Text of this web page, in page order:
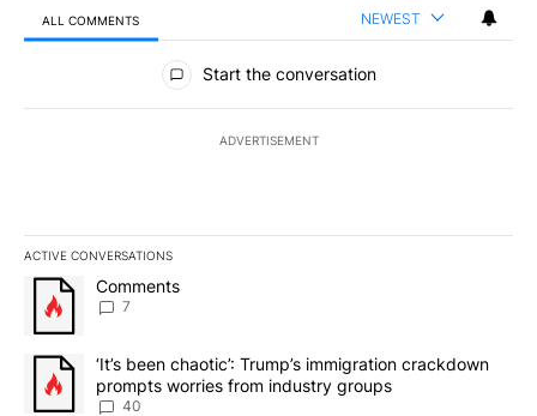
ALL COMMENTS NEWEST
All Comments
Start the conversation
ADVERTISEMENT
ACTIVE CONVERSATIONS
The following is a list of the most commented articles in the last
A trending article titled "Comments" with 7 comments.
Comments
7
A trending article titled "‘It’s been chaotic’: Trump’s
‘It’s been chaotic’: Trump’s immigration crackdown
prompts worries from industry groups
40